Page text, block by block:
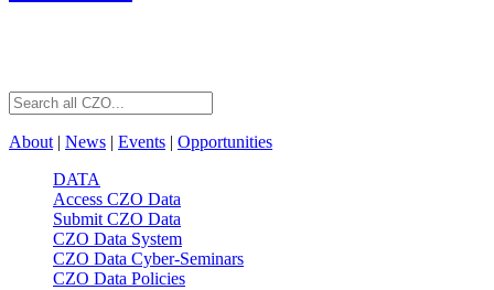
About | News | Events | Opportunities
DATA
Access CZO Data
Submit CZO Data
CZO Data System
CZO Data Cyber-Seminars
CZO Data Policies